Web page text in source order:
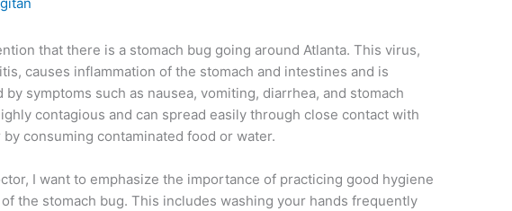
that there is a stomach bug going around Atlanta. This virus,
causes inflammation of the stomach and intestines and is
symptoms such as nausea, vomiting, diarrhea, and stomach
contagious and can spread easily through close contact with
consuming contaminated food or water.
I want to emphasize the importance of practicing good hygiene
the stomach bug. This includes washing your hands frequently